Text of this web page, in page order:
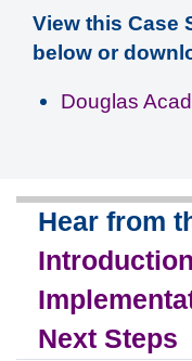
View this Case
below or
Douglas
Hear from
Introduction
Next Steps